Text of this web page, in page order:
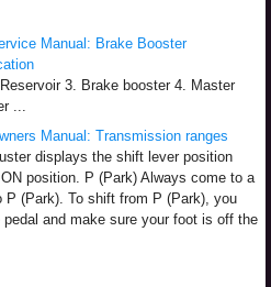
Manual: Brake Booster
3. Brake booster 4. Master
...
Manual: Transmission ranges
displays the shift lever position
position. P (Park) Always come to a
(Park). To shift from P (Park), you
and make sure your foot is off the